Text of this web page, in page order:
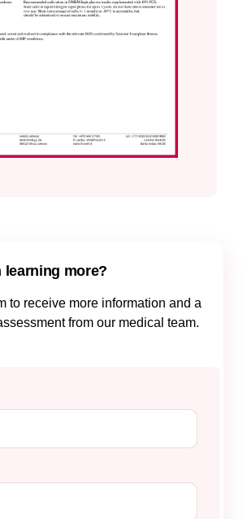
learning more?
to receive more information and a
from our medical team.